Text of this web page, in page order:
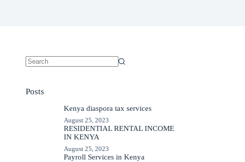
Posts
Kenya diaspora tax services
August 25, 2023
RESIDENTIAL RENTAL INCOME
IN KENYA
August 25, 2023
Payroll Services in Kenya